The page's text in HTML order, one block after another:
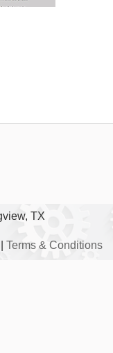
TX
Terms & Conditions